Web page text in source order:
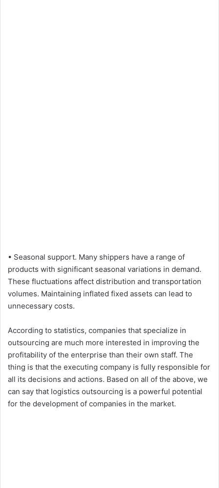
• Seasonal support. Many shippers have a range of
products with significant seasonal variations in demand.
These fluctuations affect distribution and transportation
volumes. Maintaining inflated fixed assets can lead to
unnecessary costs.
According to statistics, companies that specialize in
outsourcing are much more interested in improving the
profitability of the enterprise than their own staff. The
thing is that the executing company is fully responsible for
all its decisions and actions. Based on all of the above, we
can say that logistics outsourcing is a powerful potential
for the development of companies in the market.